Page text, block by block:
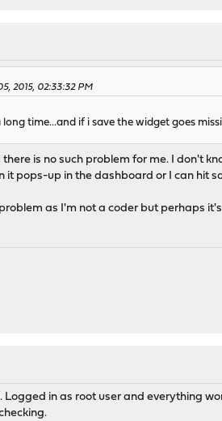
2015, 02:33:32 PM
time...and if i save the widget goes
is no such problem for me. I don't
it pops-up in the dashboard or I can hit
as I'm not a coder but perhaps
in as root user and everything